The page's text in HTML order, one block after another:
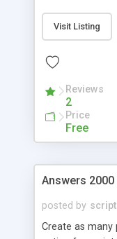
technology.
updated, the
downloaded
Visit Listing
Reviews
2
Price
Free
Answers 2000
posted by
Create as